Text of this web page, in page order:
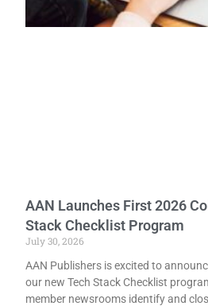
AAN Launches First 2026
Stack Checklist Program
July 30, 2026
AAN Publishers is excited to
our new Tech Stack Checklist
member newsrooms identify and